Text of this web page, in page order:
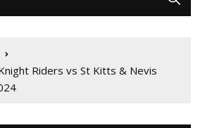
Riders vs St Kitts & Nevis